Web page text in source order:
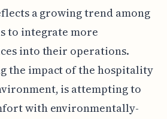
a growing trend among
to integrate more
into their operations.
the impact of the hospitality
is attempting to
with environmentally-